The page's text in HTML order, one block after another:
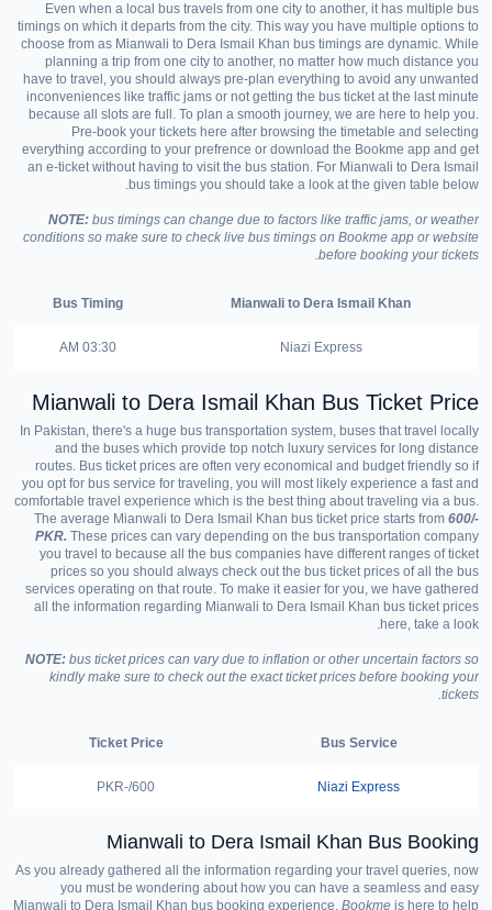
Even when a local bus travels from one city to another, it has multiple bus
timings on which it departs from the city. This way you have multiple options to
choose from as Mianwali to Dera Ismail Khan bus timings are dynamic. While
planning a trip from one city to another, no matter how much distance you
have to travel, you should always pre-plan everything to avoid any unwanted
inconveniences like traffic jams or not getting the bus ticket at the last minute
because all slots are full. To plan a smooth journey, we are here to help you.
Pre-book your tickets here after browsing the timetable and selecting
everything according to your prefrence or download the Bookme app and get
an e-ticket without having to visit the bus station. For Mianwali to Dera Ismail
bus timings you should take a look at the given table below.
NOTE: bus timings can change due to factors like traffic jams, or weather
conditions so make sure to check live bus timings on Bookme app or website
before booking your tickets.
Mianwali to Dera Ismail Khan
Bus Timing
Niazi Express
03:30 AM
Mianwali to Dera Ismail Khan Bus Ticket Price
In Pakistan, there's a huge bus transportation system, buses that travel locally
and the buses which provide top notch luxury services for long distance
routes. Bus ticket prices are often very economical and budget friendly so if
you opt for bus service for traveling, you will most likely experience a fast and
comfortable travel experience which is the best thing about traveling via a bus.
The average Mianwali to Dera Ismail Khan bus ticket price starts from 600/-
PKR. These prices can vary depending on the bus transportation company
you travel to because all the bus companies have different ranges of ticket
prices so you should always check out the bus ticket prices of all the bus
services operating on that route. To make it easier for you, we have gathered
all the information regarding Mianwali to Dera Ismail Khan bus ticket prices
here, take a look.
NOTE: bus ticket prices can vary due to inflation or other uncertain factors so
kindly make sure to check out the exact ticket prices before booking your
tickets.
Bus Service
Ticket Price
Niazi Express
600/-PKR
Mianwali to Dera Ismail Khan Bus Booking
As you already gathered all the information regarding your travel queries, now
you must be wondering about how you can have a seamless and easy
Mianwali to Dera Ismail Khan bus booking experience. Bookme is here to help